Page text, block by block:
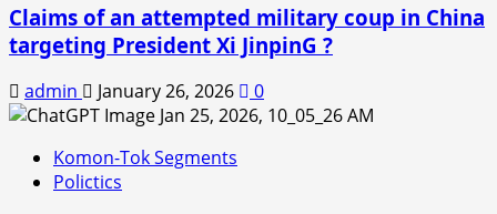
Claims of an attempted military coup in China
targeting President Xi JinpinG ?
admin January 26, 2026 0
Komon-Tok Segments
Polictics